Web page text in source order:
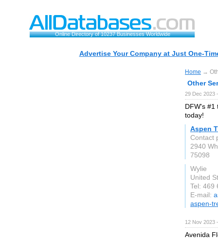
Online Directory of 10237 Businesses Worldwide
Advertise Your Company at Just One-
Home →
Other
29 Dec 2023
DFW's #1
today!
Aspen
Contact
2940
75098
Wylie
United
Tel: 469
E-mail:
aspen-
12 Nov
Avenida